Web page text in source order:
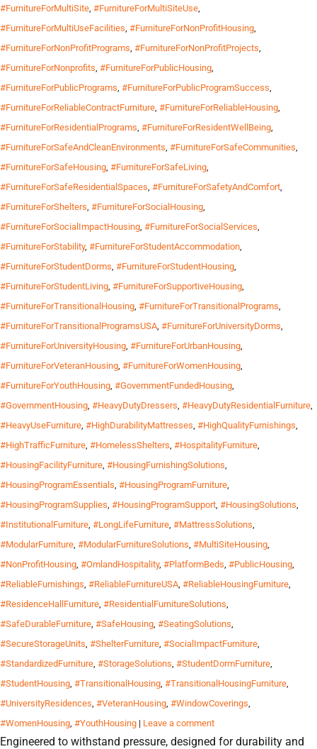
#FurnitureForMultiSite, #FurnitureForMultiSiteUse,
#FurnitureForMultiUseFacilities, #FurnitureForNonProfitHousing,
#FurnitureForNonProfitPrograms, #FurnitureForNonProfitProjects,
#FurnitureForNonprofits, #FurnitureForPublicHousing,
#FurnitureForPublicPrograms, #FurnitureForPublicProgramSuccess,
#FurnitureForReliableContractFurniture, #FurnitureForReliableHousing,
#FurnitureForResidentialPrograms, #FurnitureForResidentWellBeing,
#FurnitureForSafeAndCleanEnvironments, #FurnitureForSafeCommunities,
#FurnitureForSafeHousing, #FurnitureForSafeLiving,
#FurnitureForSafeResidentialSpaces, #FurnitureForSafetyAndComfort,
#FurnitureForShelters, #FurnitureForSocialHousing,
#FurnitureForSocialImpactHousing, #FurnitureForSocialServices,
#FurnitureForStability, #FurnitureForStudentAccommodation,
#FurnitureForStudentDorms, #FurnitureForStudentHousing,
#FurnitureForStudentLiving, #FurnitureForSupportiveHousing,
#FurnitureForTransitionalHousing, #FurnitureForTransitionalPrograms,
#FurnitureForTransitionalProgramsUSA, #FurnitureForUniversityDorms,
#FurnitureForUniversityHousing, #FurnitureForUrbanHousing,
#FurnitureForVeteranHousing, #FurnitureForWomenHousing,
#FurnitureForYouthHousing, #GovernmentFundedHousing,
#GovernmentHousing, #HeavyDutyDressers, #HeavyDutyResidentialFurniture,
#HeavyUseFurniture, #HighDurabilityMattresses, #HighQualityFurnishings,
#HighTrafficFurniture, #HomelessShelters, #HospitalityFurniture,
#HousingFacilityFurniture, #HousingFurnishingSolutions,
#HousingProgramEssentials, #HousingProgramFurniture,
#HousingProgramSupplies, #HousingProgramSupport, #HousingSolutions,
#InstitutionalFurniture, #LongLifeFurniture, #MattressSolutions,
#ModularFurniture, #ModularFurnitureSolutions, #MultiSiteHousing,
#NonProfitHousing, #OmlandHospitality, #PlatformBeds, #PublicHousing,
#ReliableFurnishings, #ReliableFurnitureUSA, #ReliableHousingFurniture,
#ResidenceHallFurniture, #ResidentialFurnitureSolutions,
#SafeDurableFurniture, #SafeHousing, #SeatingSolutions,
#SecureStorageUnits, #ShelterFurniture, #SocialImpactFurniture,
#StandardizedFurniture, #StorageSolutions, #StudentDormFurniture,
#StudentHousing, #TransitionalHousing, #TransitionalHousingFurniture,
#UniversityResidences, #VeteranHousing, #WindowCoverings,
#WomenHousing, #YouthHousing | Leave a comment
Engineered to withstand pressure, designed for durability and